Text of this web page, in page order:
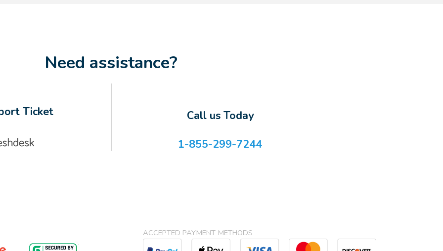
Need assistance?
Ticket
Call us Today
1-855-299-7244
ACCEPTED PAYMENT METHODS